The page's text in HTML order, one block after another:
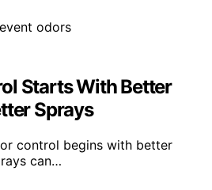
Starts With Better
Sprays
control begins with better
can…